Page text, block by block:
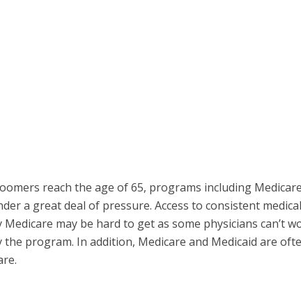
reach the age of 65, programs including
a great deal of pressure. Access to consistent
Medicare may be hard to get as some physicians can’t
the program. In addition, Medicare and Medicaid are